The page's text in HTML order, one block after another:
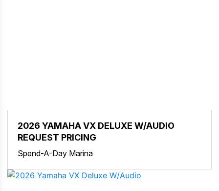
2026 YAMAHA VX DELUXE W/AUDIO
REQUEST PRICING
Spend-A-Day Marina